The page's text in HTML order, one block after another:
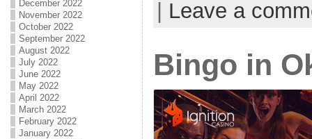
December 2022
November 2022
October 2022
September 2022
August 2022
July 2022
June 2022
May 2022
April 2022
March 2022
February 2022
January 2022
Leave a
Bingo in